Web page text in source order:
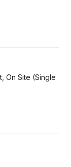
On Site (Single